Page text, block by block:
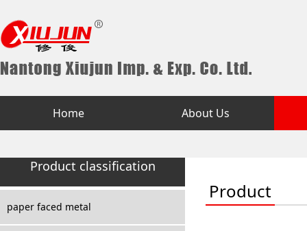
Home About Us
Product classification
paper faced metal
Product